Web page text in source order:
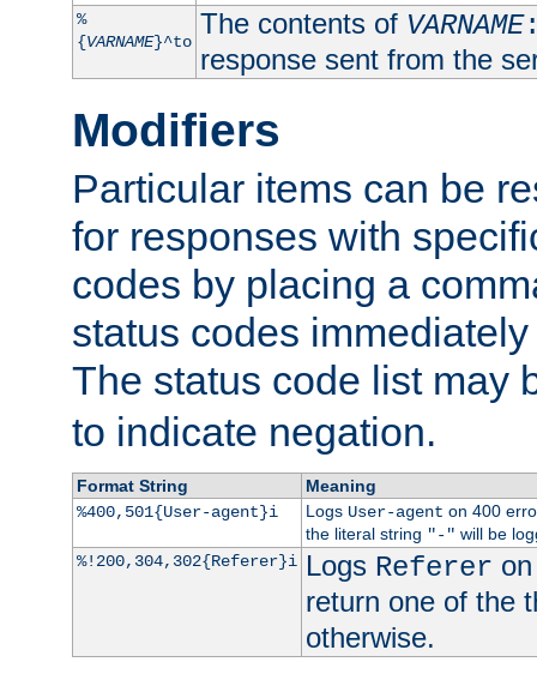
%
{VARNAME}^to
The contents of VARNAME
response sent from the
Modifiers
Particular items can be
for responses with
codes by placing a
status codes
The status code list may
to indicate negation.
Format String
Meaning
%400,501{User-agent}i
Logs User-agent on 400
the literal string "-" will be
%!200,304,302{Referer}i Logs Referer
return one of the
otherwise.